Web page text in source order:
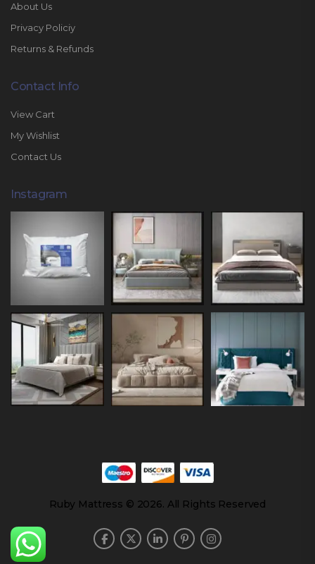
About Us
Privacy Policiy
Returns & Refunds
Contact Info
View Cart
My Wishlist
Contact Us
Instagram
Ruby Mattress © 2026. All Rights Reserved